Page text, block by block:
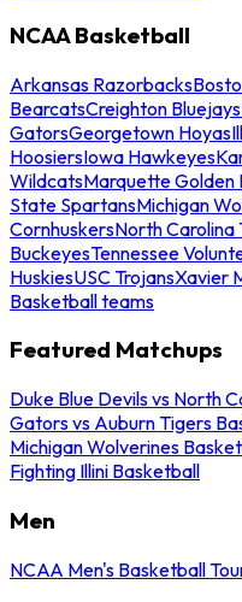
NCAA Basketball
Arkansas Razorbacks
BearcatsCreighton Bluejays
GatorsGeorgetown Hoyas
HoosiersIowa Hawkeyes
WildcatsMarquette Golden
State SpartansMichigan
CornhuskersNorth Carolina
BuckeyesTennessee
HuskiesUSC TrojansXavier
Basketball teams
Featured Matchups
Duke Blue Devils vs North
Gators vs Auburn Tigers
Michigan Wolverines
Fighting Illini Basketball
Men
NCAA Men's Basketball